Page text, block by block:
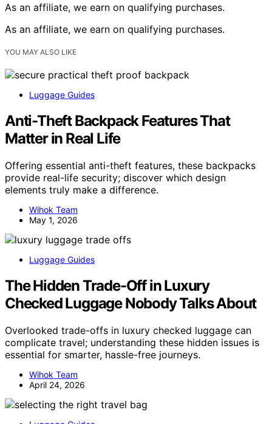
As an affiliate, we earn on qualifying purchases.
As an affiliate, we earn on qualifying purchases.
YOU MAY ALSO LIKE
Luggage Guides
Anti-Theft Backpack Features That
Matter in Real Life
Offering essential anti-theft features, these backpacks
provide real-life security; discover which design
elements truly make a difference.
Wihok Team
May 1, 2026
Luggage Guides
The Hidden Trade-Off in Luxury
Checked Luggage Nobody Talks About
Overlooked trade-offs in luxury checked luggage can
complicate travel; understanding these hidden issues is
essential for smarter, hassle-free journeys.
Wihok Team
April 24, 2026